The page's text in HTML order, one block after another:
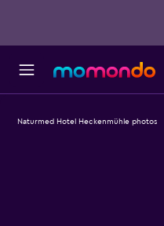
Naturmed Hotel Heckenmühle photos